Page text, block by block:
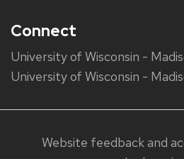
Connect
University of Wisconsin -
University of Wisconsin -
Website feedback and